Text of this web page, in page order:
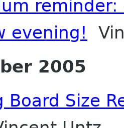
evening!
2005
Board Size